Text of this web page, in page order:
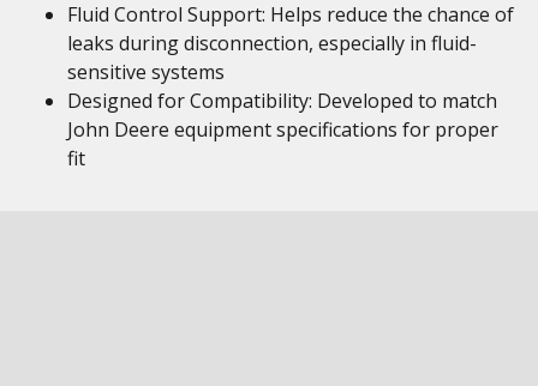
Fluid Control Support: Helps reduce the chance of
leaks during disconnection, especially in fluid-
sensitive systems
Designed for Compatibility: Developed to match
John Deere equipment specifications for proper
fit